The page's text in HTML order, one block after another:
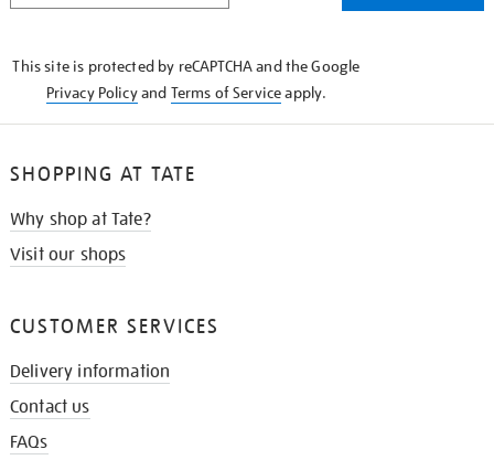
This site is protected by reCAPTCHA and the Google
Privacy Policyand Terms of Serviceapply.
SHOPPING AT TATE
Why shop at Tate?
Visit our shops
CUSTOMER SERVICES
Delivery information
Contact us
FAQs